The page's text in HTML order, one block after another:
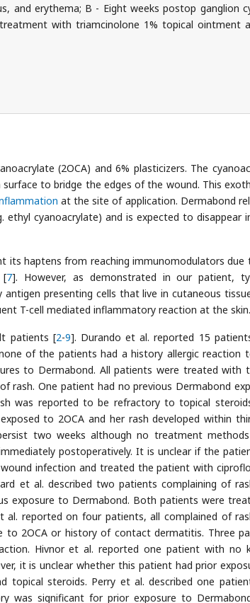
and erythema; B - Eight weeks postop ganglion
with triamcinolone 1% topical ointment
(2OCA) and 6% plasticizers. The
to bridge the edges of the wound. This
at the site of application. Dermabond
cyanoacrylate) and is expected to disappear
its haptens from reaching immunomodulators due
[7]. However, as demonstrated in our patient,
presenting cells that live in cutaneous
T-cell mediated inflammatory reaction at the skin.
patients [2-9]. Durando et al. reported 15
of the patients had a history allergic reaction
to Dermabond. All patients were treated with
rash. One patient had no previous Dermabond
was reported to be refractory to topical
to 2OCA and her rash developed within
two weeks although no treatment
postoperatively. It is unclear if the
infection and treated the patient with
et al. described two patients complaining of
exposure to Dermabond. Both patients were
al. reported on four patients, all complained of
to 2OCA or history of contact dermatitis. Three
Hivnor et al. reported one patient with no
it is unclear whether this patient had prior
topical steroids. Perry et al. described one
was significant for prior exposure to